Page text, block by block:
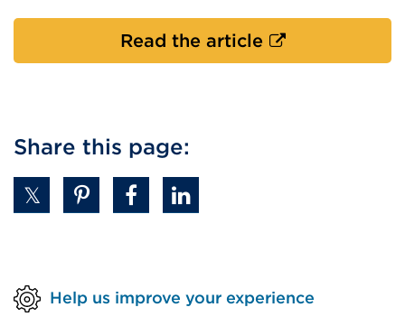
Read the articleExternal
link
Share this page:
Help us improve your experience